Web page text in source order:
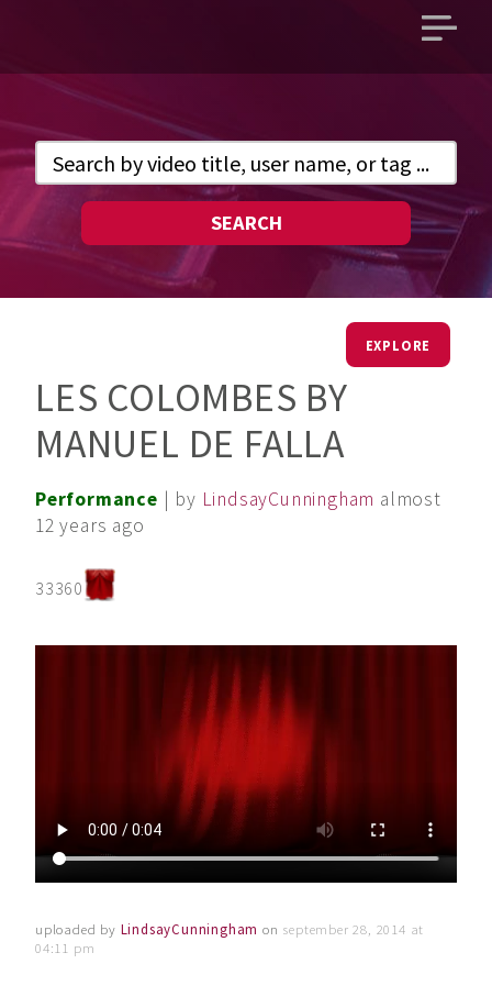
Open
SEARCH
EXPLORE
LES COLOMBES BY
MANUEL DE FALLA
Performance | by LindsayCunningham almost
12 years ago
33360
uploaded by LindsayCunningham on september 28, 2014 at
04:11 pm